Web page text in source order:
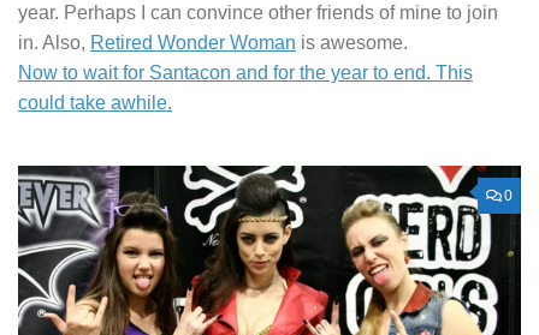
year. Perhaps I can convince other friends of mine to join
in. Also, Retired Wonder Woman is awesome.
Now to wait for Santacon and for the year to end. This
could take awhile.
0